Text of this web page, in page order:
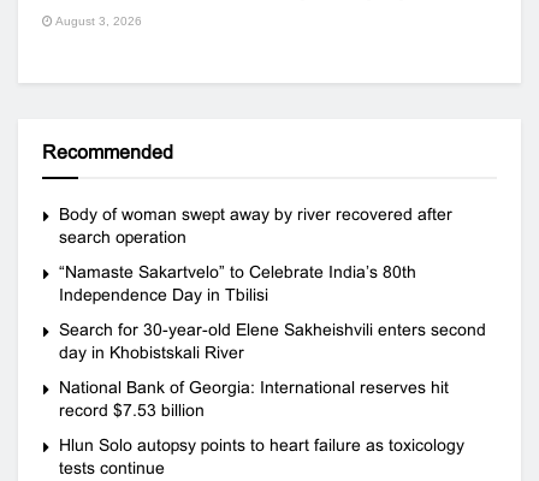
August 3, 2026
Recommended
Body of woman swept away by river recovered after
search operation
“Namaste Sakartvelo” to Celebrate India’s 80th
Independence Day in Tbilisi
Search for 30-year-old Elene Sakheishvili enters second
day in Khobistskali River
National Bank of Georgia: International reserves hit
record $7.53 billion
Hlun Solo autopsy points to heart failure as toxicology
tests continue